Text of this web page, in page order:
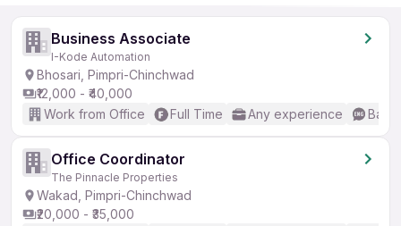
Business Associate
I-Kode Automation
Bhosari, Pimpri-Chinchwad
₹12,000 - ₹40,000
Work from Office
Full Time Any experience
Office Coordinator
The Pinnacle Properties
Wakad, Pimpri-Chinchwad
₹20,000 - ₹35,000